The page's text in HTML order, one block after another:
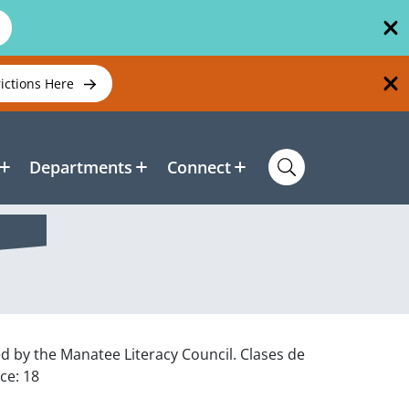
Here
Departments Connect
the Manatee Literacy Council. Clases de
18